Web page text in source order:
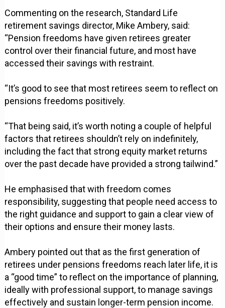
Commenting on the research, Standard Life
retirement savings director, Mike Ambery, said:
“Pension freedoms have given retirees greater
control over their financial future, and most have
accessed their savings with restraint.
“It’s good to see that most retirees seem to reflect on
pensions freedoms positively.
“That being said, it’s worth noting a couple of helpful
factors that retirees shouldn’t rely on indefinitely,
including the fact that strong equity market returns
over the past decade have provided a strong tailwind.”
He emphasised that with freedom comes
responsibility, suggesting that people need access to
the right guidance and support to gain a clear view of
their options and ensure their money lasts.
Ambery pointed out that as the first generation of
retirees under pensions freedoms reach later life, it is
a “good time” to reflect on the importance of planning,
ideally with professional support, to manage savings
effectively and sustain longer-term pension income.